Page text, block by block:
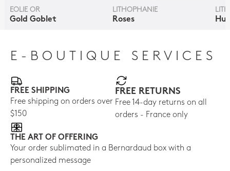
EOLIE OR
Gold Goblet
LITHOPHANIE
Roses
E-BOUTIQUE SERVICES
FREE SHIPPING
Free shipping on orders over
$150
FREE RETURNS
Free 14-day returns on all
orders - France only
THE ART OF OFFERING
Your order sublimated in a Bernardaud box with a
personalized message